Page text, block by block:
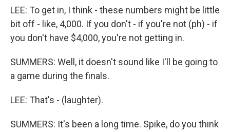
LEE: To get in, I think - these numbers might be little
bit off - like, 4,000. If you don't - if you're not (ph) - if
you don't have $4,000, you're not getting in.
SUMMERS: Well, it doesn't sound like I'll be going to
a game during the finals.
LEE: That's - (laughter).
SUMMERS: It's been a long time. Spike, do you think